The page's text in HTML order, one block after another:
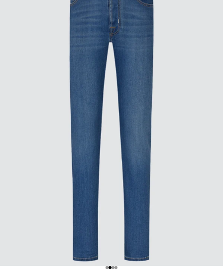
Go to item 1
Go to item 2
Go to item 3
Go to item 4